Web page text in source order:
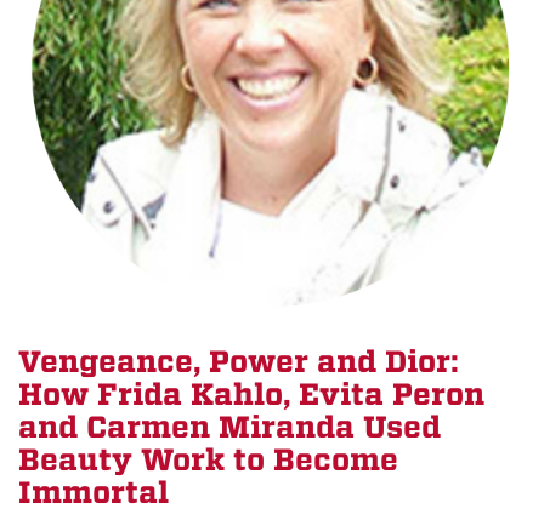
Vengeance, Power and Dior:
How Frida Kahlo, Evita Peron
and Carmen Miranda Used
Beauty Work to Become
Immortal